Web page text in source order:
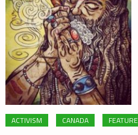
ACTIVISM CANADA FEATURE